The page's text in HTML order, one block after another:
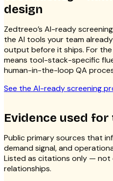
design
Zedtreeo’s AI-ready
the AI tools your team
output before it ships. For the
means tool-stack-specific
human-in-the-loop QA
See the AI-ready screening
Evidence used
Public primary sources that
demand signal, and
Listed as citations only —
relationships.